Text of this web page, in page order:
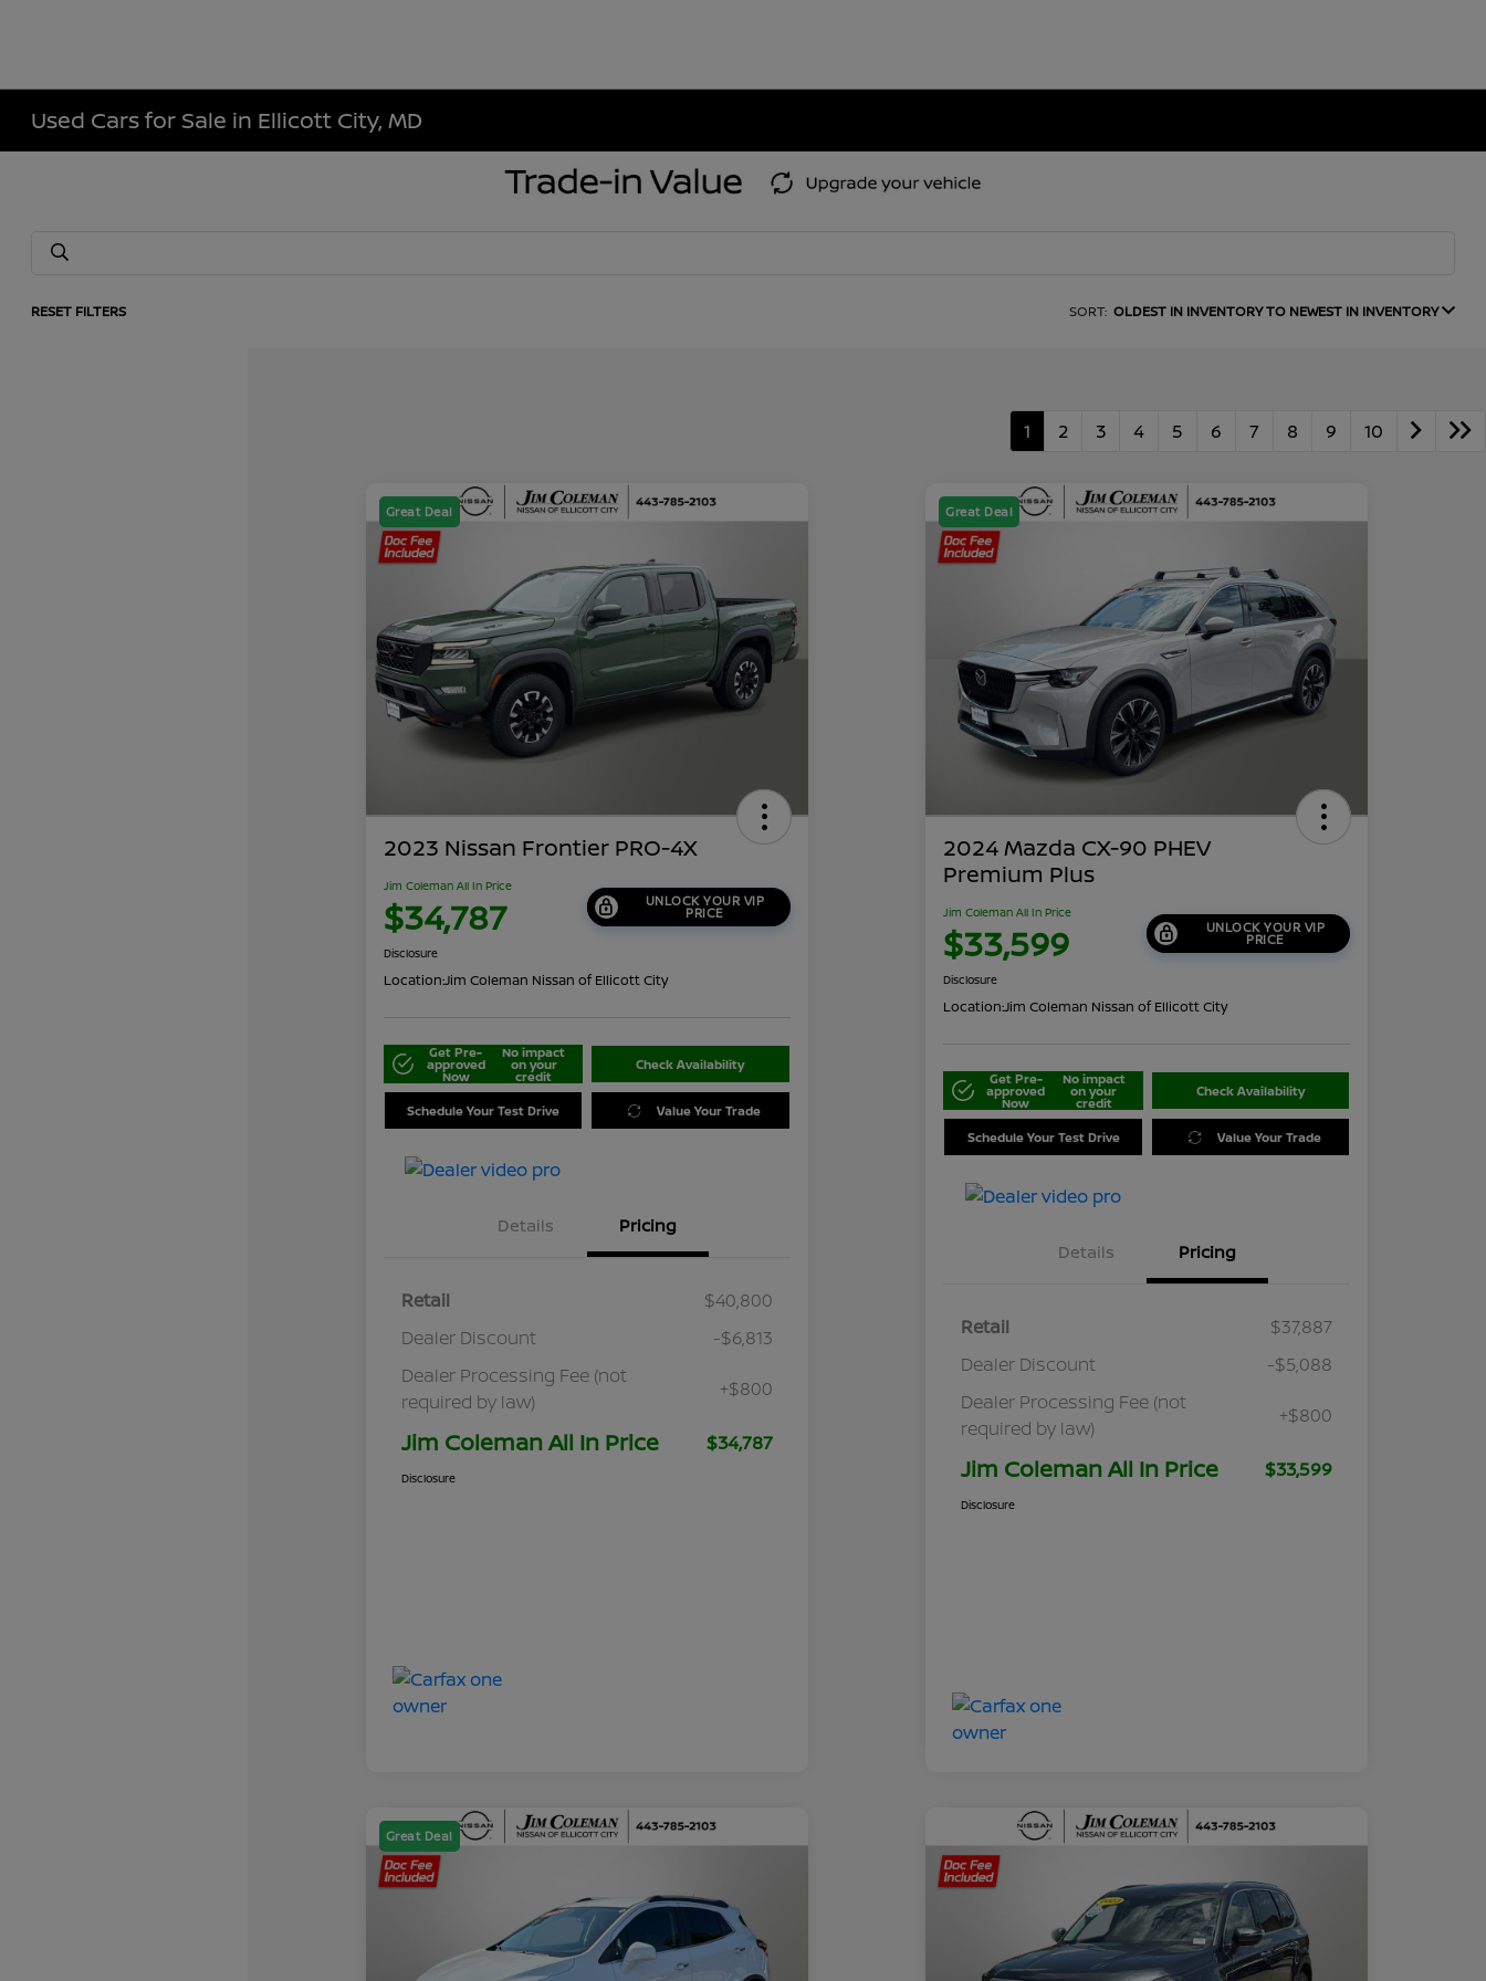
Used Cars for Sale in Ellicott City, MD
RESET FILTERS SORT: OLDEST IN INVENTORY TO NEWEST IN INVENTORY
1 2 3 4 5 6 7 8 9 10
Great Deal
2023 Nissan Frontier PRO-4X
Jim Coleman All In Price
$34,787 UNLOCK YOUR VIP
PRICE
Disclosure
Location:Jim Coleman Nissan of Ellicott City
Get Pre-
approved
Now
No impact
on your
credit
Check Availability
Schedule Your Test Drive Value Your Trade
Details Pricing
Retail
$40,800
Dealer Discount
-$6,813
Dealer Processing Fee (not
required by law)
+$800
Jim Coleman All In Price $34,787
Disclosure
Great Deal
2024 Mazda CX-90 PHEV
Premium Plus
Jim Coleman All In Price
$33,599 UNLOCK YOUR VIP
PRICE
Disclosure
Location:Jim Coleman Nissan of Ellicott City
Get Pre-
approved
Now
No impact
on your
credit
Check Availability
Schedule Your Test Drive Value Your Trade
Details Pricing
Retail
$37,887
Dealer Discount
-$5,088
Dealer Processing Fee (not
required by law)
+$800
Jim Coleman All In Price $33,599
Disclosure
Great Deal